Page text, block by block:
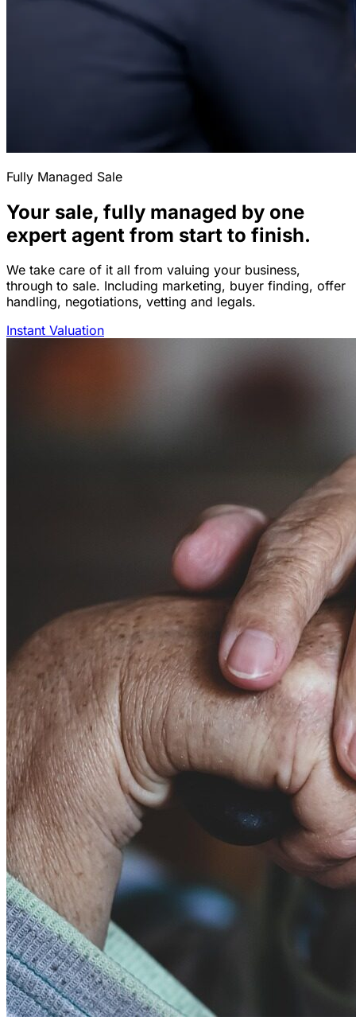
Fully Managed Sale
Your sale, fully managed by one
expert agent from start to finish.
We take care of it all from valuing your business,
through to sale. Including marketing, buyer finding, offer
handling, negotiations, vetting and legals.
Instant Valuation